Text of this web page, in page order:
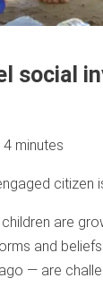
social
4 minutes
citizen
are
and
— are